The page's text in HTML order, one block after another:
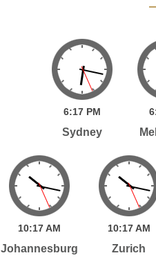
6:17 PM
Sydney
10:17 AM
Johannesburg
10:17 AM
Zurich